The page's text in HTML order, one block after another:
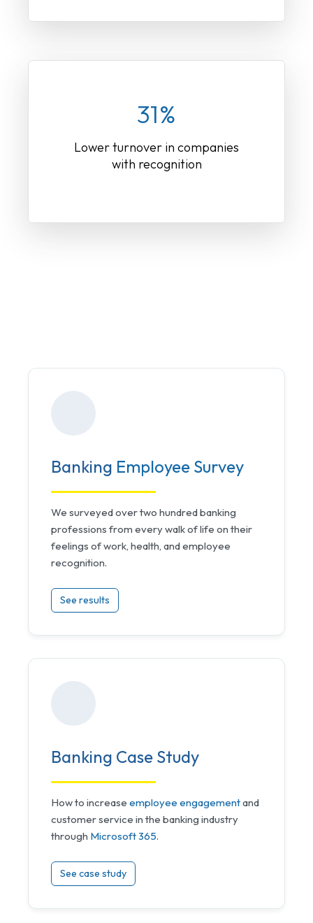
31%
Lower turnover in companies
with recognition
Banking Employee Survey
We surveyed over two hundred banking
professions from every walk of life on their
feelings of work, health, and employee
recognition.
See results
Banking Case Study
How to increase employee engagementand
customer service in the banking industry
through Microsoft 365.
See case study